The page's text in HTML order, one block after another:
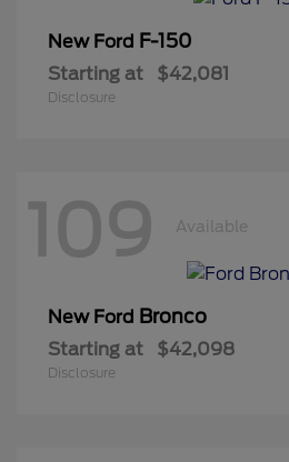
New Ford F-150
Starting at $42,081
Disclosure
109 Available
New Ford Bronco
Starting at $42,098
Disclosure